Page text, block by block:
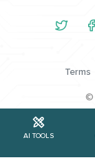
AI TOOLS
Terms
©